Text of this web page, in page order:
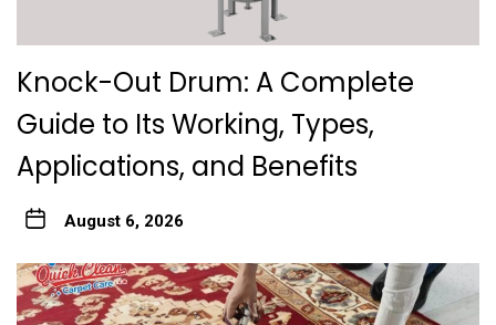
Knock-Out Drum: A Complete
Guide to Its Working, Types,
Applications, and Benefits
August 6, 2026